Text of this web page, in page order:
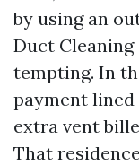
by using an
Duct Cleaning
tempting. In
payment
extra vent
That